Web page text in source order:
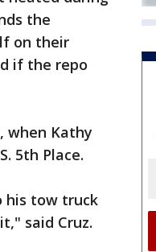
the
on their
if the repo
when Kathy
5th Place.
his tow truck
said Cruz.